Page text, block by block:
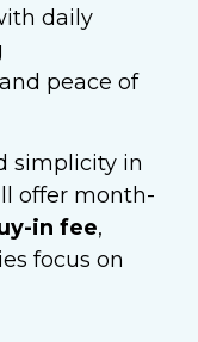
daily
peace of
simplicity in
offer month-
in fee,
focus on